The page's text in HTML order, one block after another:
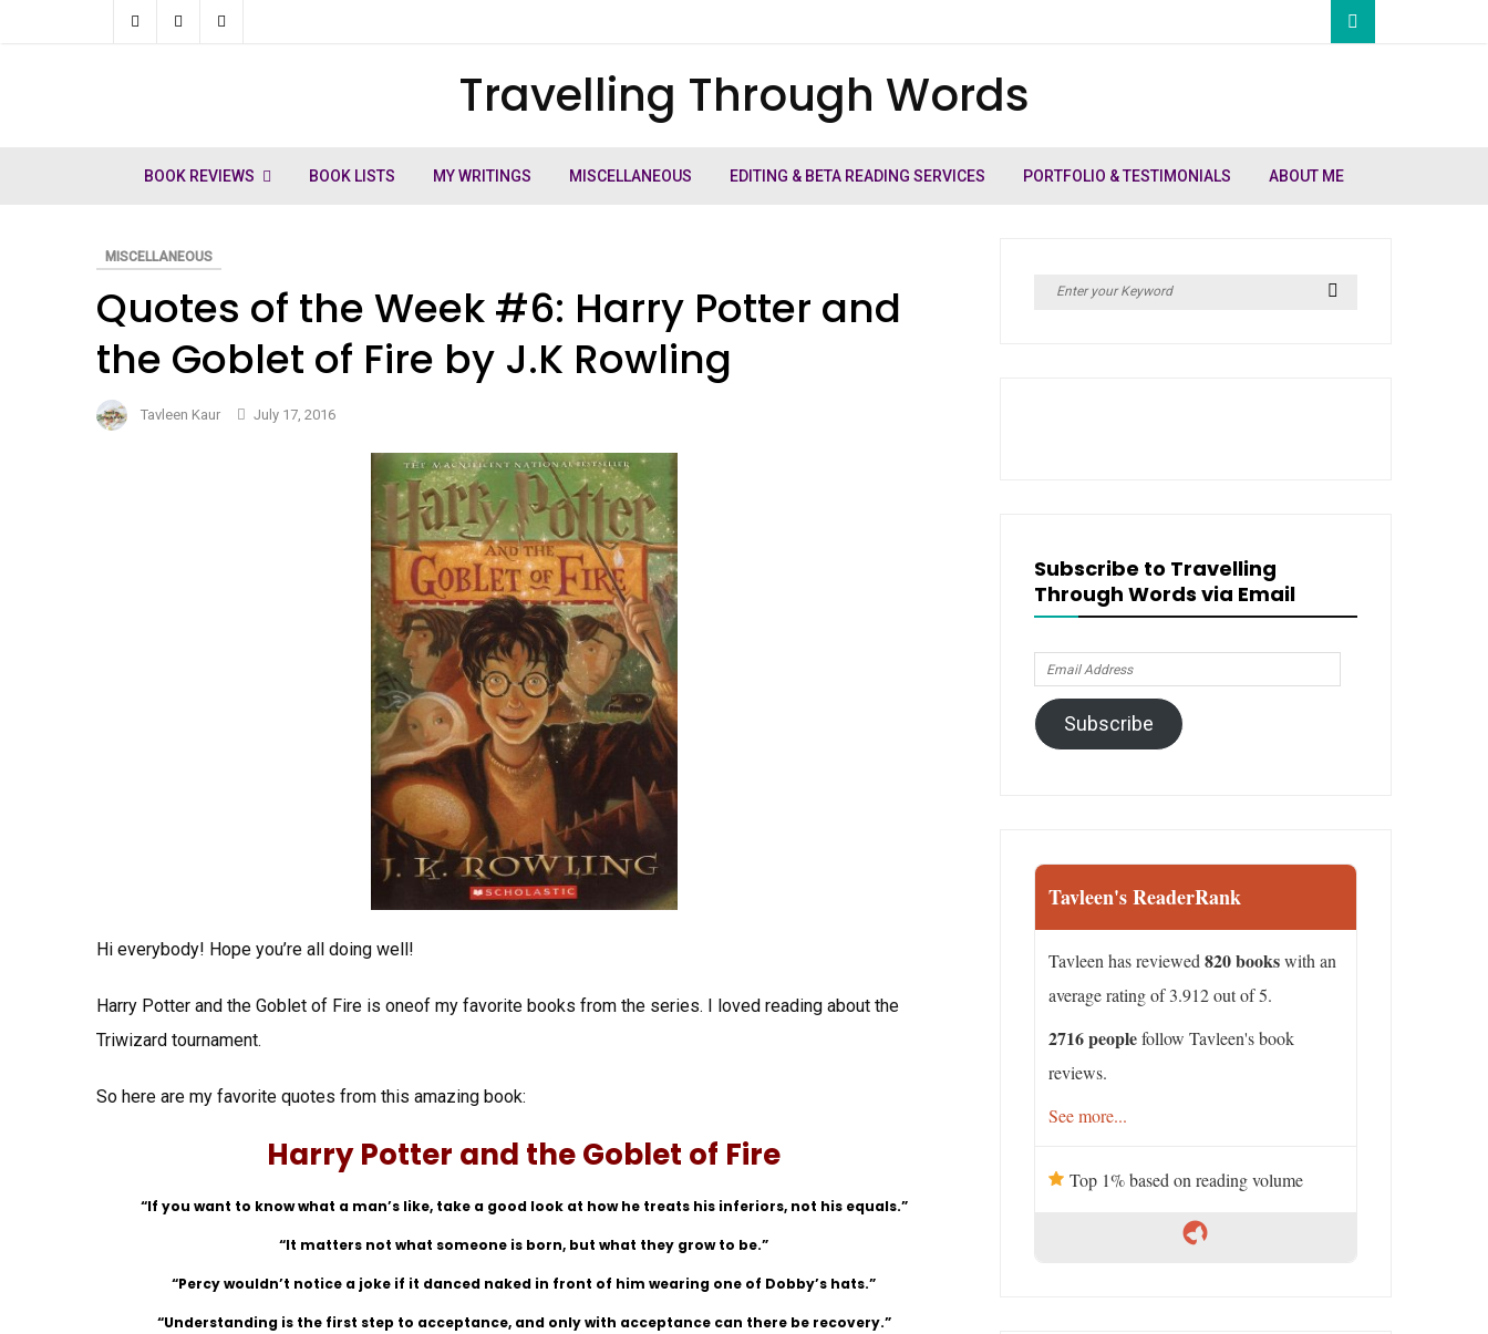
Travelling Through Words
BOOK REVIEWS BOOK LISTS MY WRITINGS MISCELLANEOUS EDITING & BETA READING SERVICES PORTFOLIO & TESTIMONIALS ABOUT ME
MISCELLANEOUS
Quotes of the Week #6: Harry Potter and
the Goblet of Fire by J.K Rowling
Tavleen Kaur July 17, 2016
Hi everybody! Hope you’re all doing well!
Harry Potter and the Goblet of Fire is oneof my favorite books from the series. I loved reading about the
Triwizard tournament.
So here are my favorite quotes from this amazing book:
Harry Potter and the Goblet of Fire
“If you want to know what a man’s like, take a good look at how he treats his inferiors, not his equals.”
“It matters not what someone is born, but what they grow to be.”
“Percy wouldn’t notice a joke if it danced naked in front of him wearing one of Dobby’s hats.”
“Understanding is the first step to acceptance, and only with acceptance can there be recovery.”
Search
Subscribe to Travelling
Through Words via Email
Email
Address
Subscribe
Tavleen's ReaderRank
Tavleen has reviewed 820 bookswith an
average rating of 3.912 out of 5.
2716 peoplefollow Tavleen's book
reviews.
See more...
Top 1% based on reading volume